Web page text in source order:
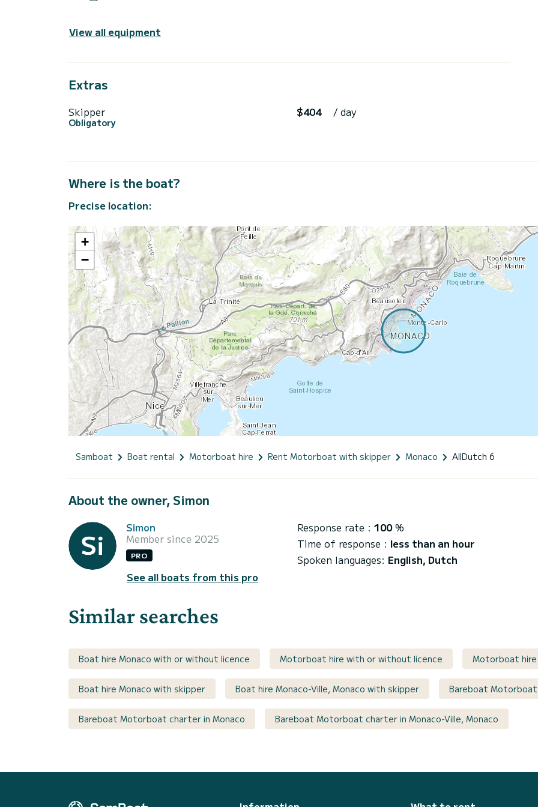
View all equipment
Extras
Skipper
Obligatory
$404 / day
Where is the boat?
Precise location:
+
−
Samboat Boat rental Motorboat hire Rent Motorboat with skipper Monaco AllDutch 6
About the owner, Simon
Simon
Member since 2025
PRO
See all boats from this pro
Response rate : 100%
Time of response : less than an hour
Spoken languages: English, Dutch
Similar searches
Boat hire Monaco with or without licence Motorboat hire with or without licence Motorboat
Boat hire Monaco with skipper Boat hire Monaco-Ville, Monaco with skipper Bareboat
Bareboat Motorboat charter in Monaco Bareboat Motorboat charter in Monaco-Ville, Monaco